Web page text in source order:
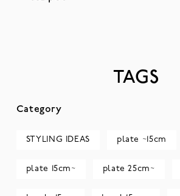
TAGS
Category
STYLING IDEAS plate ~15cm
plate 15cm~ plate 25cm~